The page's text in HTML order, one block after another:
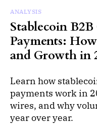
ANALYSIS
Stablecoin
Payments:
and Growth in
Learn how
payments work in
wires, and why
year over year.